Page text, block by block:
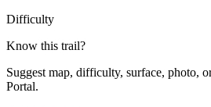
Difficulty
Know this trail?
Suggest map, difficulty, surface, photo,
Portal.